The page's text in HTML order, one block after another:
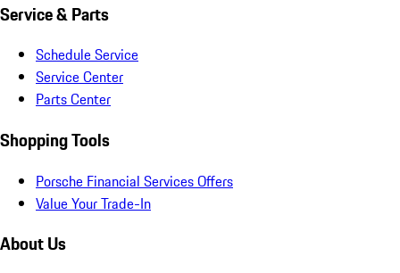
Service & Parts
Schedule Service
Service Center
Parts Center
Shopping Tools
Porsche Financial Services Offers
Value Your Trade-In
About Us